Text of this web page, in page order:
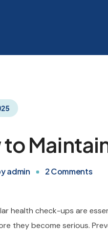
admin 2Comments
health check-ups are
they become serious.